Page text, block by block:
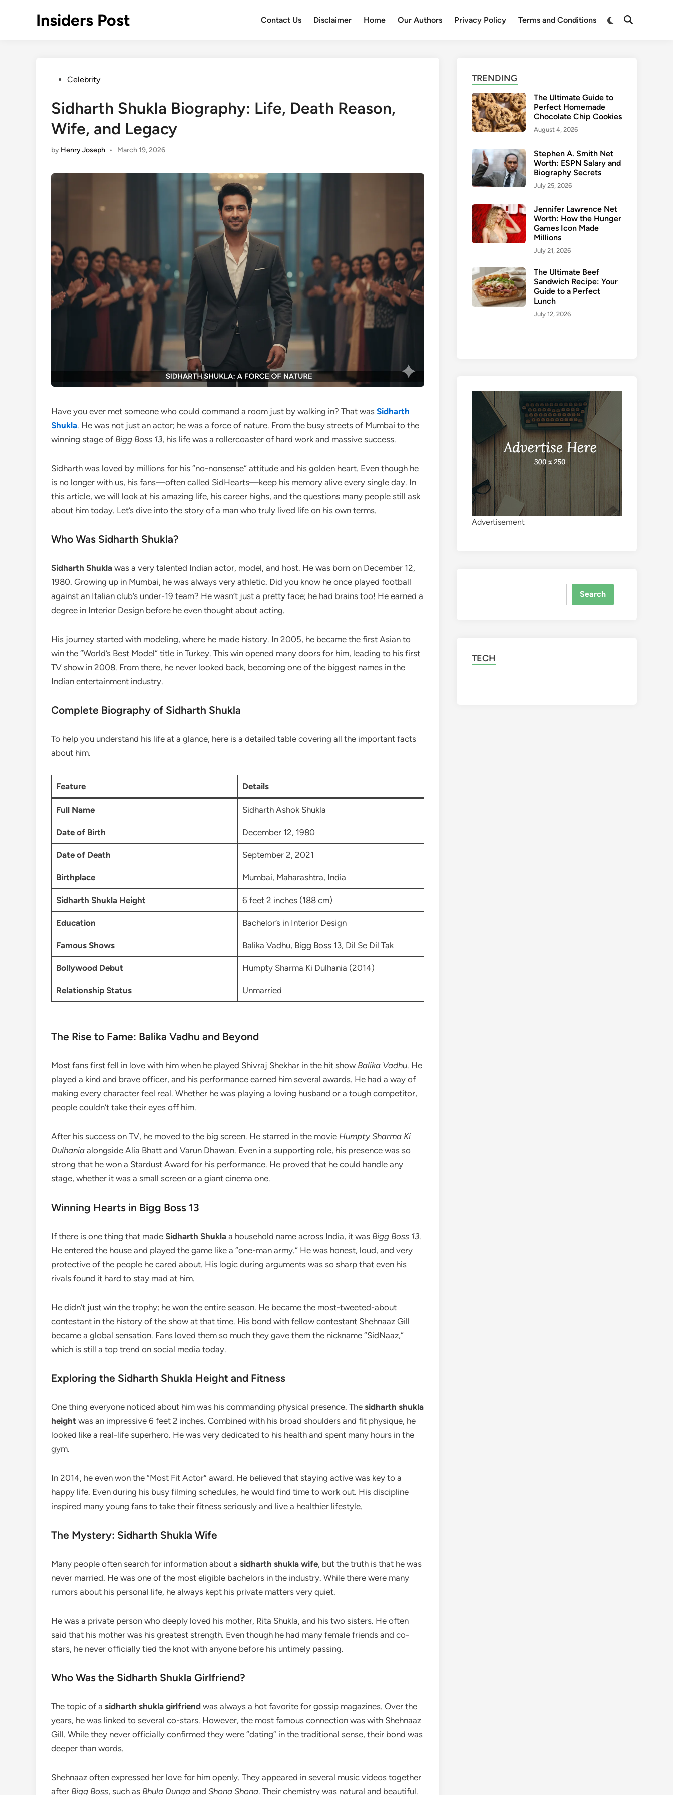
Insiders Post Contact Us Disclaimer Home Our Authors Privacy Policy Terms and Conditions
Switch
Open
PostedCelebrity
Sidharth Shukla Biography: Life, Death Reason,
Wife, and Legacy
by Henry Joseph • March 19, 2026
Have you ever met someone who could command a room just by walking in? That was Sidharth
Shukla. He was not just an actor; he was a force of nature. From the busy streets of Mumbai to the
winning stage of Bigg Boss 13, his life was a rollercoaster of hard work and massive success.
Sidharth was loved by millions for his “no-nonsense” attitude and his golden heart. Even though he
is no longer with us, his fans—often called SidHearts—keep his memory alive every single day. In
this article, we will look at his amazing life, his career highs, and the questions many people still ask
about him today. Let’s dive into the story of a man who truly lived life on his own terms.
Who Was Sidharth Shukla?
Sidharth Shukla was a very talented Indian actor, model, and host. He was born on December 12,
1980. Growing up in Mumbai, he was always very athletic. Did you know he once played football
against an Italian club’s under-19 team? He wasn’t just a pretty face; he had brains too! He earned a
degree in Interior Design before he even thought about acting.
His journey started with modeling, where he made history. In 2005, he became the first Asian to
win the “World’s Best Model” title in Turkey. This win opened many doors for him, leading to his first
TV show in 2008. From there, he never looked back, becoming one of the biggest names in the
Indian entertainment industry.
Complete Biography of Sidharth Shukla
To help you understand his life at a glance, here is a detailed table covering all the important facts
about him.
Feature Details
Full Name Sidharth Ashok Shukla
Date of Birth December 12, 1980
Date of Death September 2, 2021
Birthplace Mumbai, Maharashtra, India
Sidharth Shukla Height 6 feet 2 inches (188 cm)
Education Bachelor’s in Interior Design
Famous Shows Balika Vadhu, Bigg Boss 13, Dil Se Dil Tak
Bollywood Debut Humpty Sharma Ki Dulhania (2014)
Relationship Status Unmarried
The Rise to Fame: Balika Vadhu and Beyond
Most fans first fell in love with him when he played Shivraj Shekhar in the hit show Balika Vadhu. He
played a kind and brave officer, and his performance earned him several awards. He had a way of
making every character feel real. Whether he was playing a loving husband or a tough competitor,
people couldn’t take their eyes off him.
After his success on TV, he moved to the big screen. He starred in the movie Humpty Sharma Ki
Dulhania alongside Alia Bhatt and Varun Dhawan. Even in a supporting role, his presence was so
strong that he won a Stardust Award for his performance. He proved that he could handle any
stage, whether it was a small screen or a giant cinema one.
Winning Hearts in Bigg Boss 13
If there is one thing that made Sidharth Shukla a household name across India, it was Bigg Boss 13.
He entered the house and played the game like a “one-man army.” He was honest, loud, and very
protective of the people he cared about. His logic during arguments was so sharp that even his
rivals found it hard to stay mad at him.
He didn’t just win the trophy; he won the entire season. He became the most-tweeted-about
contestant in the history of the show at that time. His bond with fellow contestant Shehnaaz Gill
became a global sensation. Fans loved them so much they gave them the nickname “SidNaaz,”
which is still a top trend on social media today.
Exploring the Sidharth Shukla Height and Fitness
One thing everyone noticed about him was his commanding physical presence. The sidharth shukla
height was an impressive 6 feet 2 inches. Combined with his broad shoulders and fit physique, he
looked like a real-life superhero. He was very dedicated to his health and spent many hours in the
gym.
In 2014, he even won the “Most Fit Actor” award. He believed that staying active was key to a
happy life. Even during his busy filming schedules, he would find time to work out. His discipline
inspired many young fans to take their fitness seriously and live a healthier lifestyle.
The Mystery: Sidharth Shukla Wife
Many people often search for information about a sidharth shukla wife, but the truth is that he was
never married. He was one of the most eligible bachelors in the industry. While there were many
rumors about his personal life, he always kept his private matters very quiet.
He was a private person who deeply loved his mother, Rita Shukla, and his two sisters. He often
said that his mother was his greatest strength. Even though he had many female friends and co-
stars, he never officially tied the knot with anyone before his untimely passing.
Who Was the Sidharth Shukla Girlfriend?
The topic of a sidharth shukla girlfriend was always a hot favorite for gossip magazines. Over the
years, he was linked to several co-stars. However, the most famous connection was with Shehnaaz
Gill. While they never officially confirmed they were “dating” in the traditional sense, their bond was
deeper than words.
Shehnaaz often expressed her love for him openly. They appeared in several music videos together
after Bigg Boss, such as Bhula Dunga and Shona Shona. Their chemistry was natural and beautiful.
TRENDING
The Ultimate Guide to
Perfect Homemade
Chocolate Chip Cookies
August 4, 2026
Stephen A. Smith Net
Worth: ESPN Salary and
Biography Secrets
July 25, 2026
Jennifer Lawrence Net
Worth: How the Hunger
Games Icon Made
Millions
July 21, 2026
The Ultimate Beef
Sandwich Recipe: Your
Guide to a Perfect
Lunch
July 12, 2026
Advertisement
Search
TECH